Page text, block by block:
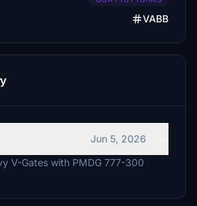
VABB
Jun 5, 2026
V-Gates with PMDG 777-300